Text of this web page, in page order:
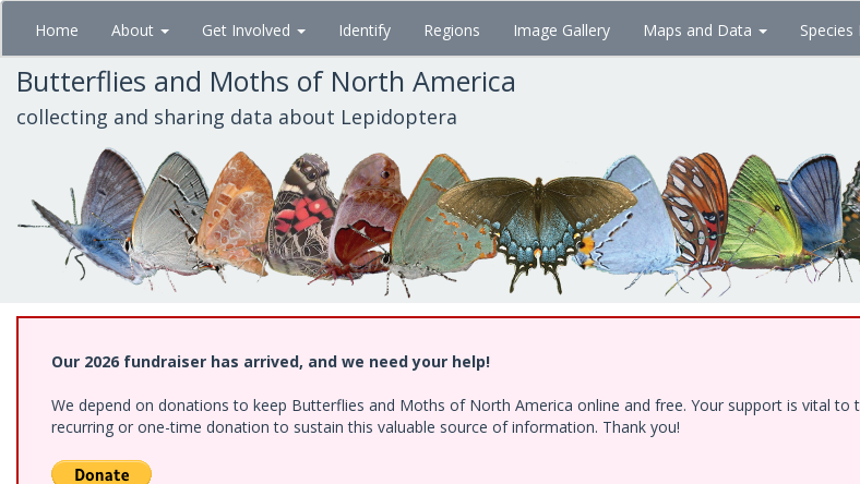
Skip
main
content
Home About Get Involved Identify Regions Image Gallery Maps and Data Species
Butterflies and Moths of North America
collecting and sharing data about Lepidoptera
Our 2026 fundraiser has arrived, and we need your help!
We depend on donations to keep Butterflies and Moths of North America online and free. Your support is vital to
recurring or one-time donation to sustain this valuable source of information. Thank you!